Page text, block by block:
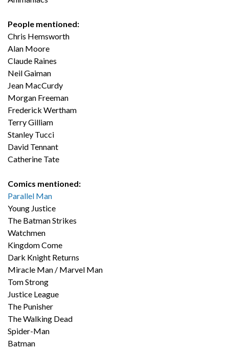
People mentioned:
Chris Hemsworth
Alan Moore
Claude Raines
Neil Gaiman
Jean MacCurdy
Morgan Freeman
Frederick Wertham
Terry Gilliam
Stanley Tucci
David Tennant
Catherine Tate
Comics mentioned:
Parallel Man
Young Justice
The Batman Strikes
Watchmen
Kingdom Come
Dark Knight Returns
Miracle Man / Marvel Man
Tom Strong
Justice League
The Punisher
The Walking Dead
Spider-Man
Batman